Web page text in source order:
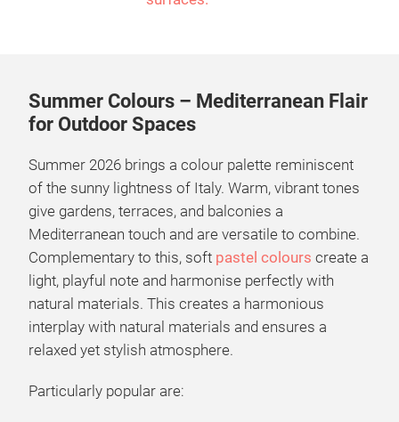
Summer Colours – Mediterranean Flair
for Outdoor Spaces
Summer 2026 brings a colour palette reminiscent
of the sunny lightness of Italy. Warm, vibrant tones
give gardens, terraces, and balconies a
Mediterranean touch and are versatile to combine.
Complementary to this, soft pastel colours create a
light, playful note and harmonise perfectly with
natural materials. This creates a harmonious
interplay with natural materials and ensures a
relaxed yet stylish atmosphere.
Particularly popular are: